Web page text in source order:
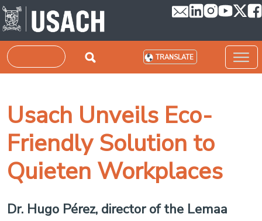
Skip to main content
Search TRANSLATE
Usach Unveils Eco-
Friendly Solution to
Quieten Workplaces
Dr. Hugo Pérez, director of the Lemaa